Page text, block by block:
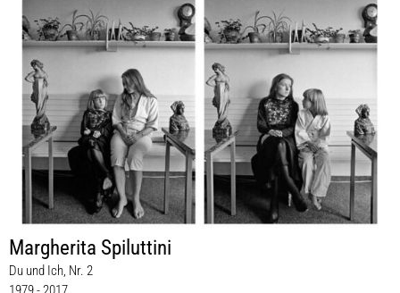
Margherita Spiluttini
Du und Ich, Nr. 2